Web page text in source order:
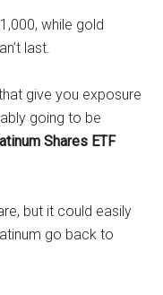
while gold
last.
give you exposure
going to be
Shares ETF
but it could easily
go back to